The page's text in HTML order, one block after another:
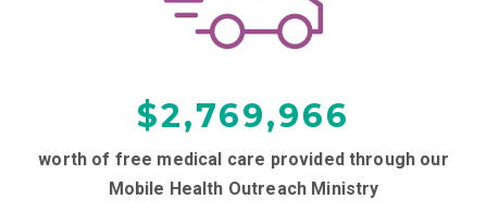
$2,769,966
worth of free medical care provided through our
Mobile Health Outreach Ministry